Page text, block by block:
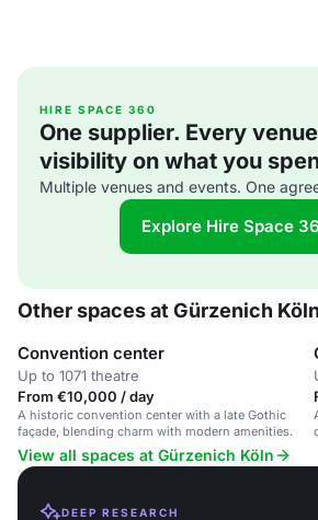
HIRE SPACE 360
One supplier. Every
visibility on what you
Multiple venues and events. One
Explore Hire Space
Other spaces at Gürzenich Köln
Convention center
Up to 1071 theatre
From €10,000 / day
A historic convention center with a late Gothic
façade, blending charm with modern amenities.
View all spaces at Gürzenich Köln
DEEP RESEARCH